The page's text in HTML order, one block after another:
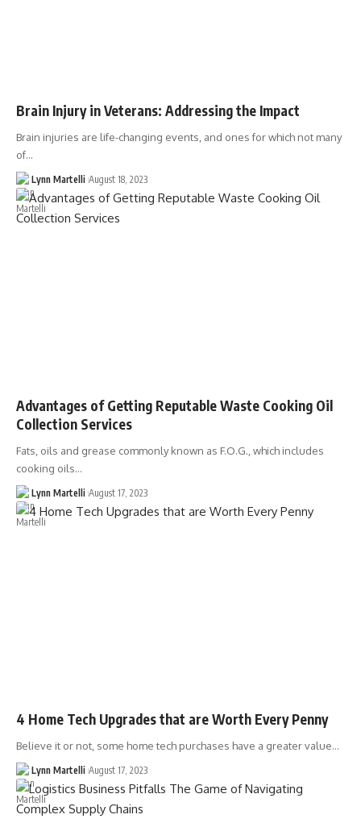
Brain Injury in Veterans: Addressing the Impact
Brain injuries are life-changing events, and ones for which not many
of…
Lynn Martelli August 18, 2023
Advantages of Getting Reputable Waste Cooking Oil
Collection Services
Fats, oils and grease commonly known as F.O.G., which includes
cooking oils…
Lynn Martelli August 17, 2023
4 Home Tech Upgrades that are Worth Every Penny
Believe it or not, some home tech purchases have a greater value…
Lynn Martelli August 17, 2023